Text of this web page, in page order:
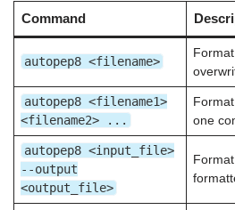
Command
autopep8 <filename>
autopep8 <filename1>
<filename2> ...
one
autopep8 <input_file>
--output
<output_file>